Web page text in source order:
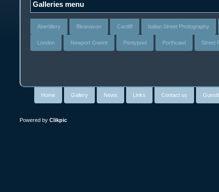
Galleries menu
Abertillery Bleanavon Cardiff Italian Street Photography
London Newport Gwent Pontypool Porthcawl Street
Home Gallery News Links Contact us
Powered by Clikpic